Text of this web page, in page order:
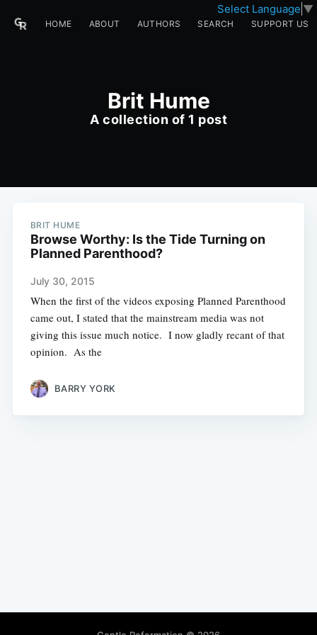
Select Language ▼
HOME ABOUT AUTHORS SEARCH SUPPORT US
Brit Hume
A collection of 1 post
BRIT HUME
Browse Worthy: Is the Tide Turning on
Planned Parenthood?
July 30, 2015
When the first of the videos exposing Planned Parenthood
came out, I stated that the mainstream media was not
giving this issue much notice. I now gladly recant of that
opinion. As the
BARRY YORK